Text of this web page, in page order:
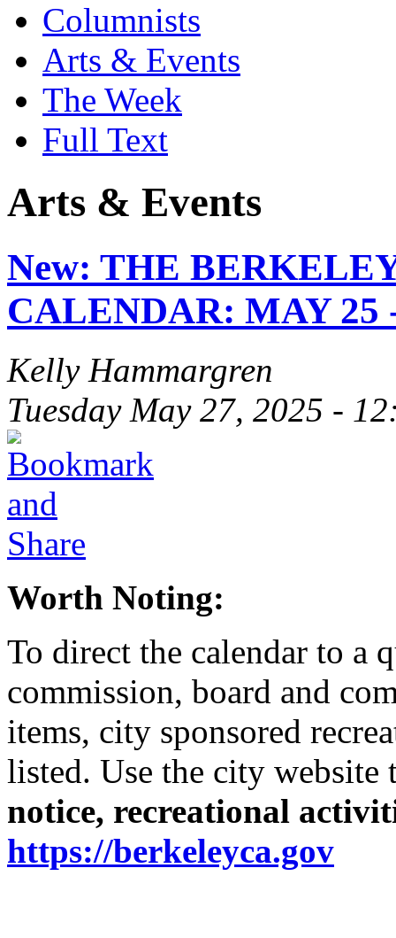
Columnists
Arts & Events
The Week
Full Text
Arts & Events
New: THE
CALENDAR: MAY 25
Kelly Hammargren
Tuesday May 27, 2025 -
Worth Noting:
To direct the calendar to a
commission, board and
items, city sponsored
listed. Use the city website
notice, recreational
https://berkeleyca.gov